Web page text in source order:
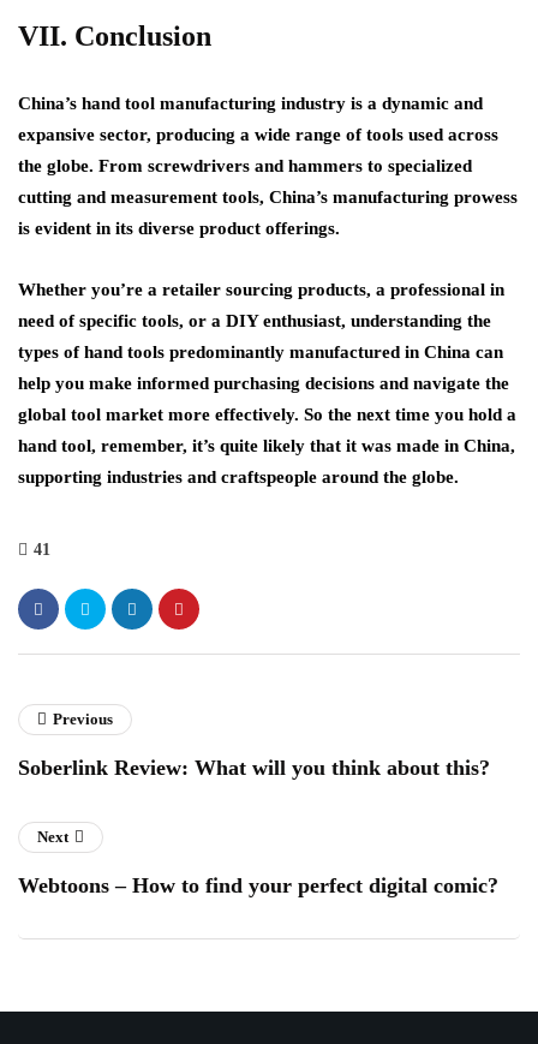
VII. Conclusion
China’s hand tool manufacturing industry is a dynamic and
expansive sector, producing a wide range of tools used across
the globe. From screwdrivers and hammers to specialized
cutting and measurement tools, China’s manufacturing prowess
is evident in its diverse product offerings.
Whether you’re a retailer sourcing products, a professional in
need of specific tools, or a DIY enthusiast, understanding the
types of hand tools predominantly manufactured in China can
help you make informed purchasing decisions and navigate the
global tool market more effectively. So the next time you hold a
hand tool, remember, it’s quite likely that it was made in China,
supporting industries and craftspeople around the globe.
41
Previous
Soberlink Review: What will you think about this?
Next
Webtoons – How to find your perfect digital comic?